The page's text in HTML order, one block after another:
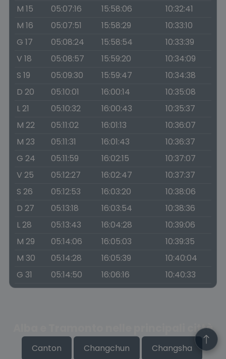
M 15
05:07:16 15:58:06
10:32:41
M 16
05:07:51 15:58:29
10:33:10
G 17
05:08:24 15:58:54
10:33:39
V 18
05:08:57 15:59:20
10:34:09
S 19
05:09:30 15:59:47
10:34:38
D 20
05:10:01 16:00:14
10:35:08
L 21
05:10:32 16:00:43
10:35:37
M 22
05:11:02 16:01:13
10:36:07
M 23
05:11:31 16:01:43
10:36:37
G 24
05:11:59 16:02:15
10:37:07
V 25
05:12:27 16:02:47
10:37:37
S 26
05:12:53 16:03:20
10:38:06
D 27
05:13:18 16:03:54
10:38:36
L 28
05:13:43 16:04:28
10:39:06
M 29
05:14:06 16:05:03
10:39:35
M 30
05:14:28 16:05:39
10:40:04
G 31
05:14:50 16:06:16 10:40:33
Alba e Tramonto nelle principali città
Canton Changchun Changsha